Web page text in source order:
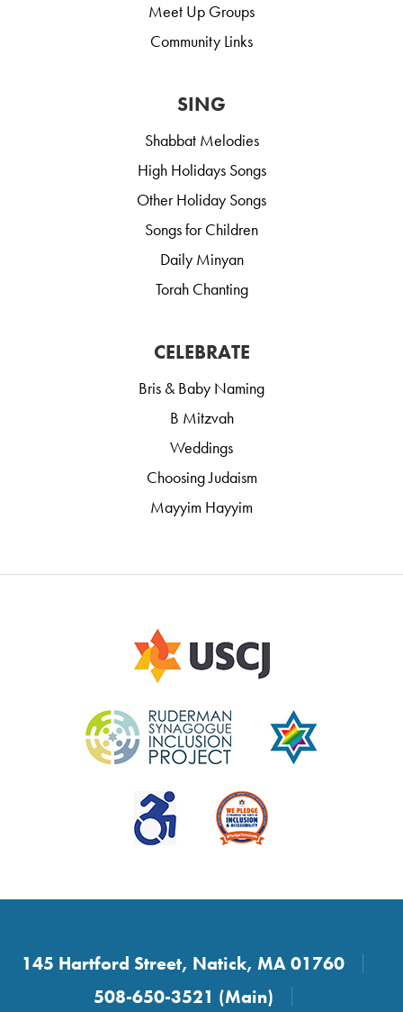
Meet Up Groups
Community Links
SING
Shabbat Melodies
High Holidays Songs
Other Holiday Songs
Songs for Children
Daily Minyan
Torah Chanting
CELEBRATE
Bris & Baby Naming
B Mitzvah
Weddings
Choosing Judaism
Mayyim Hayyim
145 Hartford Street, Natick, MA 01760
508-650-3521 (Main)